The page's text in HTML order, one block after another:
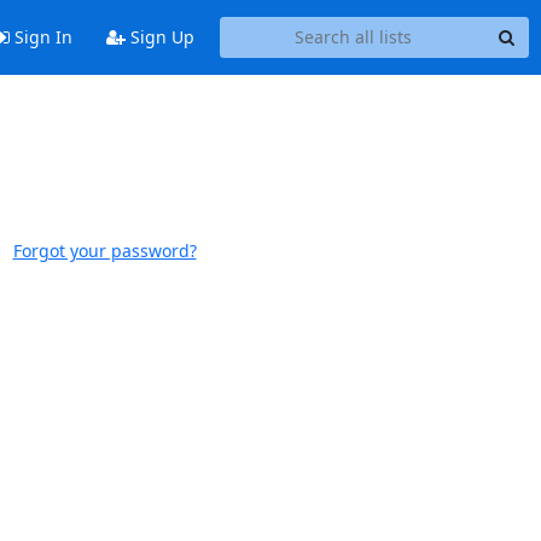
Sign In Sign Up
Forgot your password?